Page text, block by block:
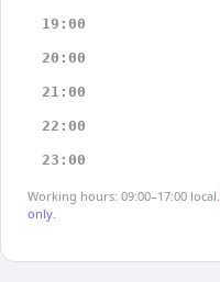
19:00
20:00
21:00
22:00
23:00
Working hours: 09:00–17:00 local.
only.